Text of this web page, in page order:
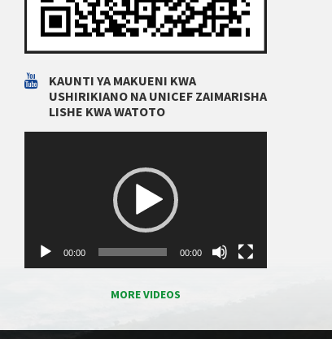
KAUNTI YA MAKUENI KWA
USHIRIKIANO NA UNICEF ZAIMARISHA
LISHE KWA WATOTO
00:00 00:00
MORE VIDEOS